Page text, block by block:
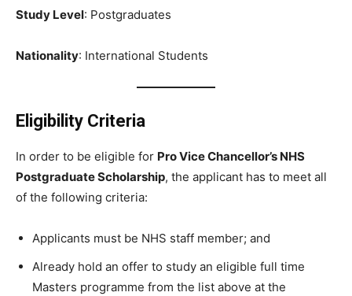
Study Level: Postgraduates
Nationality: International Students
Eligibility Criteria
In order to be eligible for Pro Vice Chancellor’s NHS
Postgraduate Scholarship, the applicant has to meet all
of the following criteria:
Applicants must be NHS staff member; and
Already hold an offer to study an eligible full time
Masters programme from the list above at the